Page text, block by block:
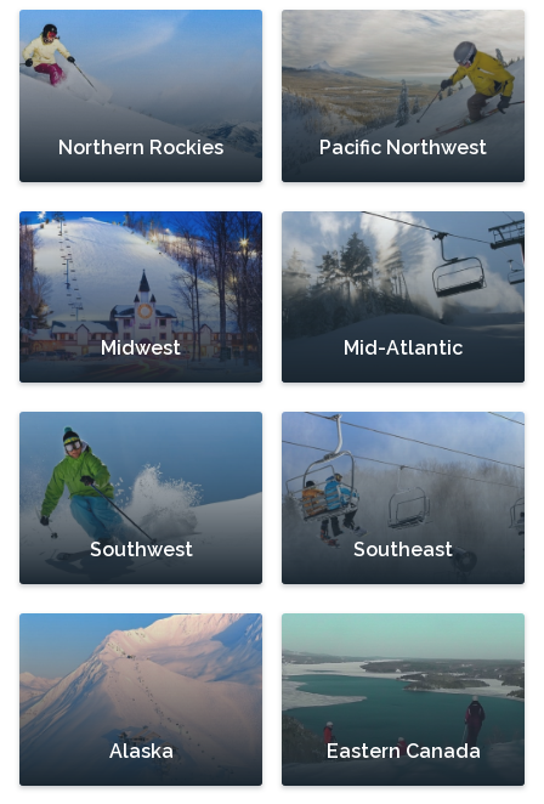
Northern Rockies Pacific Northwest
Midwest Mid-Atlantic
Southwest Southeast
Alaska Eastern Canada